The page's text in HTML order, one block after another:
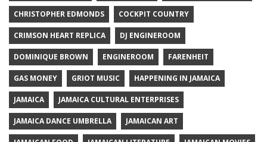
CHRISTOPHER EDMONDS COCKPIT COUNTRY
CRIMSON HEART REPLICA DJ ENGINEROOM
DOMINIQUE BROWN ENGINEROOM FARENHEIT
GAS MONEY GRIOT MUSIC HAPPENING IN JAMAICA
JAMAICA JAMAICA CULTURAL ENTERPRISES
JAMAICA DANCE UMBRELLA JAMAICAN ART